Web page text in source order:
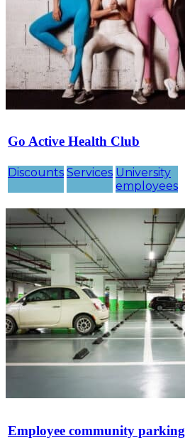
Discounts Services University
employees
Go Active Health Club
Employee community parking